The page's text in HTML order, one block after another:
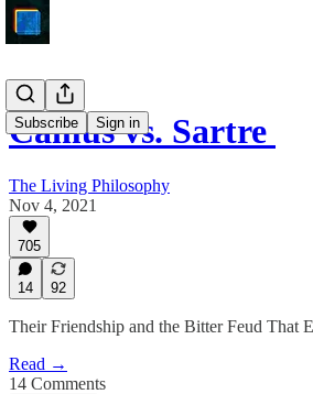
Subscribe Sign in
Camus vs. Sartre
The Living Philosophy
Nov 4, 2021
705
14 92
Their Friendship and the Bitter Feud That
Read →
14 Comments